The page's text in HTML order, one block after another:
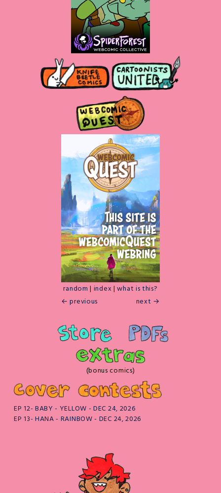
random | index |what is this?
← previous
next →
(bonus comics)
EP 12- BABY - YELLOW - DEC 24, 2026
EP 13- HANA - RAINBOW - DEC 24, 2026